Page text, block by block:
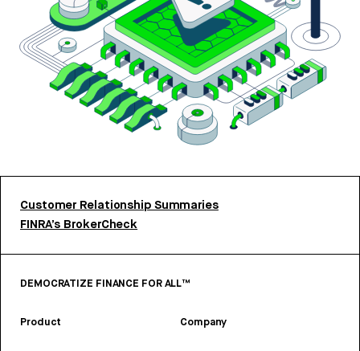
Customer Relationship Summaries
FINRA’s BrokerCheck
DEMOCRATIZE FINANCE FOR ALL™
Product Company